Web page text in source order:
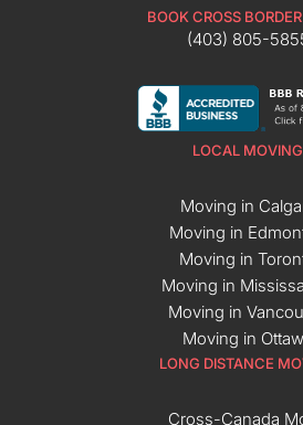
BOOK CROSS
(403) 805-
LOCAL MOVING
Moving in
Moving in
Moving in
Moving in
Moving in
Moving in
LONG DISTANCE
Cross-Canada